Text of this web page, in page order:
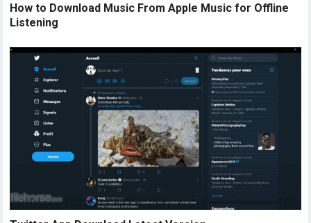
How to Download Music From Apple Music for Offline
Listening